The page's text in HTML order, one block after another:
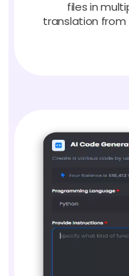
files in
translation from